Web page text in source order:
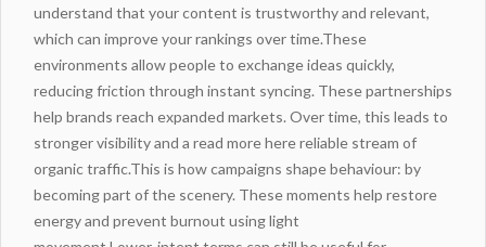
understand that your content is trustworthy and relevant,
which can improve your rankings over time.These
environments allow people to exchange ideas quickly,
reducing friction through instant syncing. These partnerships
help brands reach expanded markets. Over time, this leads to
stronger visibility and a read more herereliable stream of
organic traffic.This is how campaigns shape behaviour: by
becoming part of the scenery. These moments help restore
energy and prevent burnout using light